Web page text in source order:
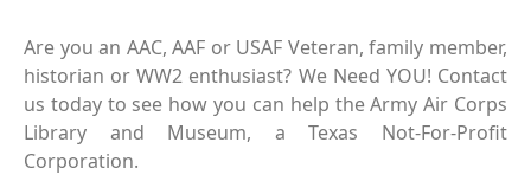
Are you an AAC, AAF or USAF Veteran, family member,
historian or WW2 enthusiast? We Need YOU! Contact
us today to see how you can help the Army Air Corps
Library and Museum, a Texas Not-For-Profit
Corporation.